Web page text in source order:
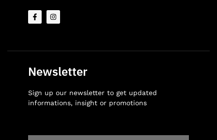
Newsletter
Sign up our newsletter to get updated
informations, insight or promotions